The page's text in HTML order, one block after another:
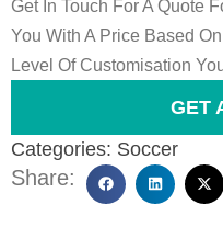
Get In Touch For A Quote
You With A Price Based
Level Of Customisation
GET
Categories: Soccer
Share: